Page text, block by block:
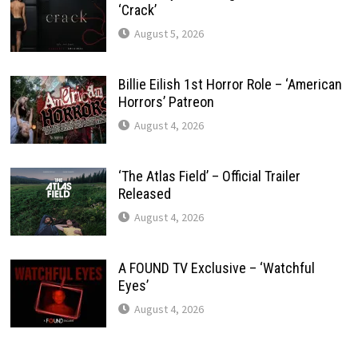
‘Crack’
August 5, 2026
Billie Eilish 1st Horror Role – ‘American
Horrors’ Patreon
August 4, 2026
‘The Atlas Field’ – Official Trailer
Released
August 4, 2026
A FOUND TV Exclusive – ‘Watchful
Eyes’
August 4, 2026